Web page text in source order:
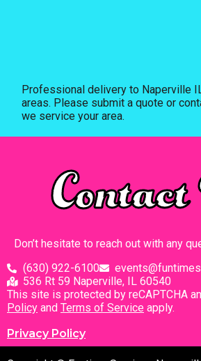
Professional delivery to Naperville
areas. Please submit a quote or
we service your area.
Don’t hesitate to reach out with any
(630) 922-6100
536 Rt 59 Naperville, IL 60540
This site is protected by reCAPTCHA
Policy and Terms of Service apply.
Privacy Policy